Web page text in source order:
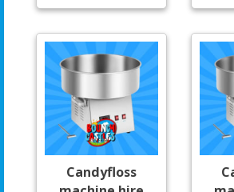
Candyfloss